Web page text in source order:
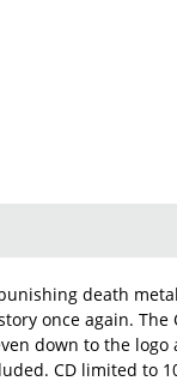
death
once again. The
down to the
CD limited to